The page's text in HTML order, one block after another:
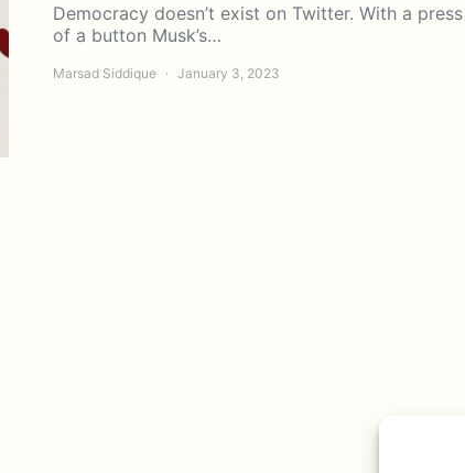
Democracy doesn’t exist on Twitter. With a press
of a button Musk’s…
Marsad Siddique January 3, 2023